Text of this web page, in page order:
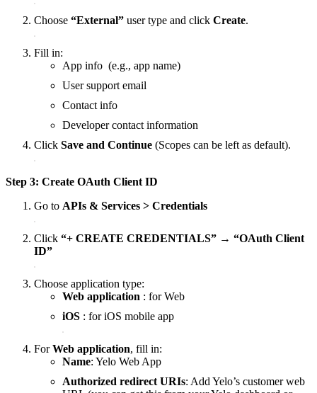
Choose “External” user type and click Create.
Fill in:
App info (e.g., app name)
User support email
Contact info
Developer contact information
Click Save and Continue (Scopes can be left as default).
Step 3: Create OAuth Client ID
Go to APIs & Services > Credentials
Click “+ CREATE CREDENTIALS” → “OAuth Client
ID”
Choose application type:
Web application : for Web
iOS : for iOS mobile app
ForWeb application, fill in:
Name: Yelo Web App
Authorized redirect URIs: Add Yelo’s customer web